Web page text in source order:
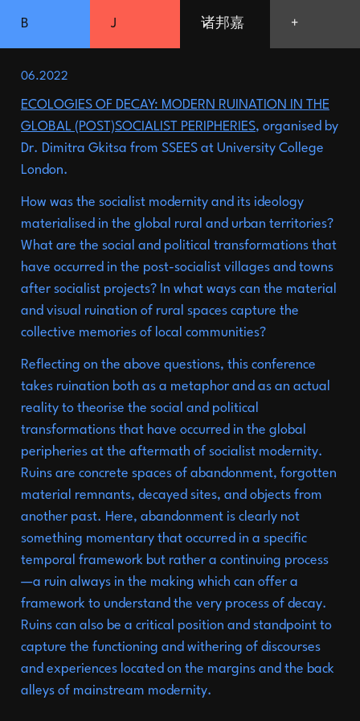
B J 诸邦嘉 +
09.2025
architectural festival
08.2025
Alternative
pedagogy:
Late
Summer
School
07.2025 Launched a
residency programme with
Slavs and Tatars, the De
Ying Foundation and
Goethe-Institut
06.2025
Curatorial Practices in
Asia: A Retreat for the
Retreated in collaboration
with the Goethe-Institut
11.2024 Wan Hai Hotel:
Pacific Studies 10.2024
Becoming Rehearsal: a
process-driven
performative exchange
06.2022
ECOLOGIES OF DECAY: MODERN RUINATION IN THE
GLOBAL (POST)SOCIALIST PERIPHERIES, organised by
Dr. Dimitra Gkitsa from SSEES at University College
London.
How was the socialist modernity and its ideology
materialised in the global rural and urban territories?
What are the social and political transformations that
have occurred in the post-socialist villages and towns
after socialist projects? In what ways can the material
and visual ruination of rural spaces capture the
collective memories of local communities?
Reflecting on the above questions, this conference
takes ruination both as a metaphor and as an actual
reality to theorise the social and political
transformations that have occurred in the global
peripheries at the aftermath of socialist modernity.
Ruins are concrete spaces of abandonment, forgotten
material remnants, decayed sites, and objects from
another past. Here, abandonment is clearly not
something momentary that occurred in a specific
temporal framework but rather a continuing process
—a ruin always in the making which can offer a
framework to understand the very process of decay.
Ruins can also be a critical position and standpoint to
capture the functioning and withering of discourses
and experiences located on the margins and the back
alleys of mainstream modernity.